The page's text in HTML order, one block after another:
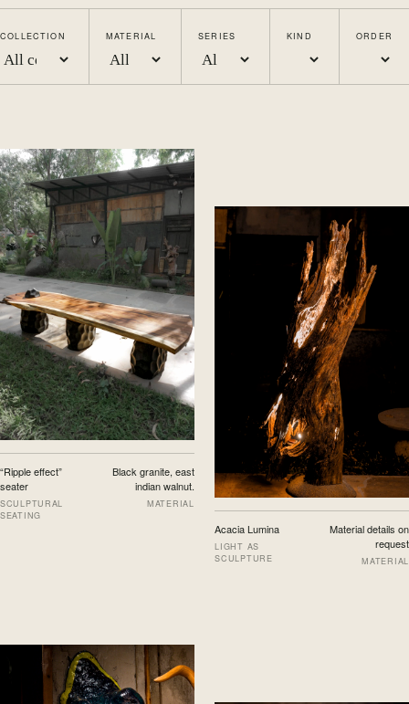
COLLECTION MATERIAL SERIES KIND ORDER
“Ripple effect”
seater
SCULPTURAL
SEATING
Black granite, east
indian walnut.
MATERIAL
Acacia Lumina
LIGHT AS
SCULPTURE
Material details on
request
MATERIAL